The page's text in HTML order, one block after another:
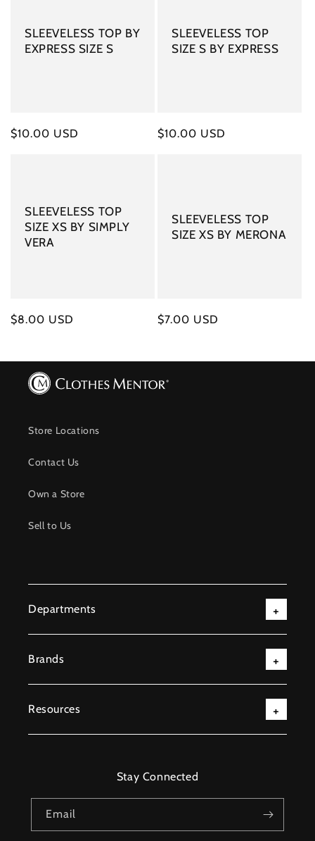
SLEEVELESS TOP BY
EXPRESS SIZE S
Regular
$10.00 USD
SLEEVELESS TOP
SIZE S BY EXPRESS
Regular
$10.00 USD
SLEEVELESS TOP
SIZE XS BY SIMPLY
VERA
Regular
$8.00 USD
SLEEVELESS TOP
SIZE XS BY MERONA
Regular
$7.00 USD
Store Locations
Contact Us
Own a Store
Sell to Us
Departments
Brands
Resources
Stay Connected
Email